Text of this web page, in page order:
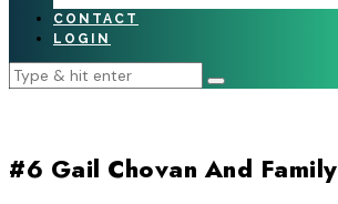
CONTACT
LOGIN
#6 Gail Chovan And Family